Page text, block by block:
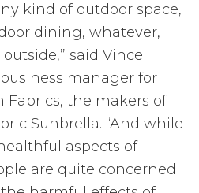
kind of outdoor space,
dining, whatever,
said Vince
manager for
Fabrics, the makers of
Sunbrella. “And while
aspects of
are quite concerned